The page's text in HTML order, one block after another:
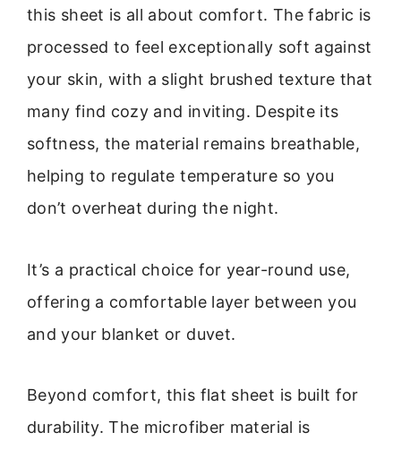
this sheet is all about comfort. The fabric is
processed to feel exceptionally soft against
your skin, with a slight brushed texture that
many find cozy and inviting. Despite its
softness, the material remains breathable,
helping to regulate temperature so you
don’t overheat during the night.
It’s a practical choice for year-round use,
offering a comfortable layer between you
and your blanket or duvet.
Beyond comfort, this flat sheet is built for
durability. The microfiber material is